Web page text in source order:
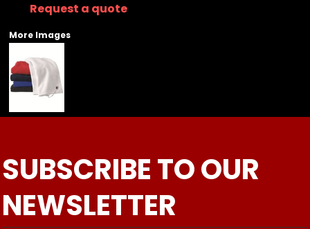
Request a quote
More Images
SUBSCRIBE TO OUR
NEWSLETTER